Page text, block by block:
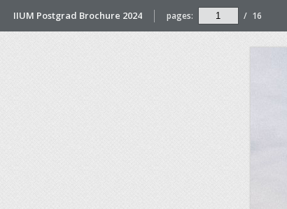
IIUM Postgrad Brochure 2024 pages: / 16